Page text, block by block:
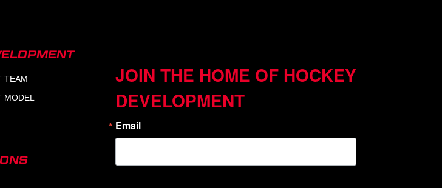
TEAM
MODEL
JOIN THE HOME OF HOCKEY
DEVELOPMENT
Email